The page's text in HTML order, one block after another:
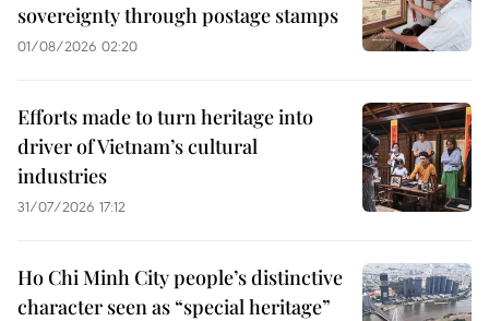
sovereignty through postage stamps
01/08/2026 02:20
Efforts made to turn heritage into
driver of Vietnam’s cultural
industries
31/07/2026 17:12
Ho Chi Minh City people’s distinctive
character seen as “special heritage”